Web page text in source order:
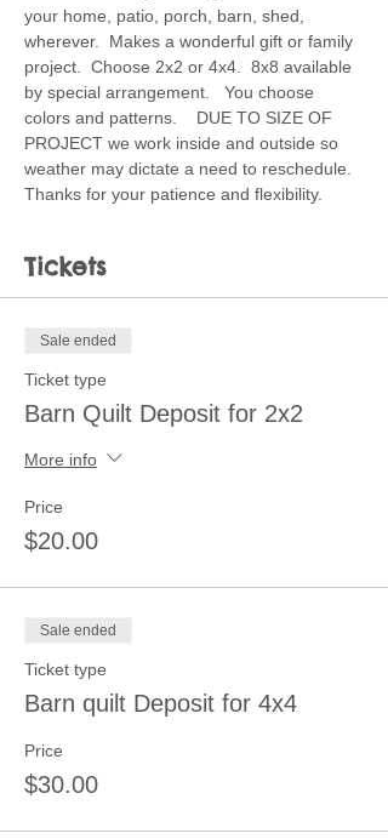
your home, patio, porch, barn, shed,
wherever.  Makes a wonderful gift or family
project.  Choose 2x2 or 4x4.  8x8 available
by special arrangement.   You choose
colors and patterns.    DUE TO SIZE OF
PROJECT we work inside and outside so
weather may dictate a need to reschedule.
Thanks for your patience and flexibility.
Tickets
Sale ended
Ticket type
Barn Quilt Deposit for 2x2
More info
Price
$20.00
Sale ended
Ticket type
Barn quilt Deposit for 4x4
Price
$30.00